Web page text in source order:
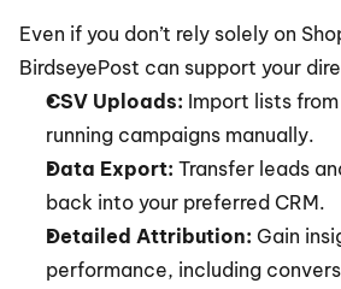
Even if you don’t rely solely on
BirdseyePost can support your
CSV Uploads: Import lists
running campaigns manually.
Data Export: Transfer leads
back into your preferred CRM.
Detailed Attribution: Gain
performance, including